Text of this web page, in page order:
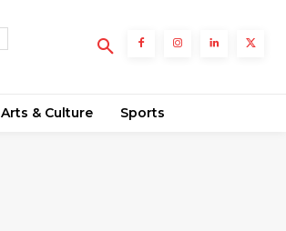
Arts & Culture Sports